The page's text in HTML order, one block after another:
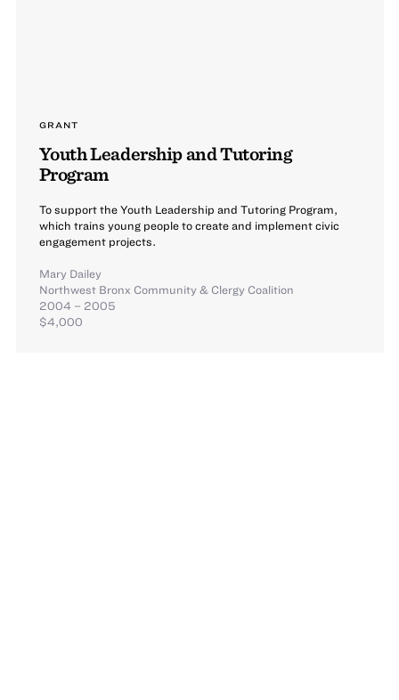
GRANT
Youth Leadership and Tutoring
Program
To support the Youth Leadership and Tutoring Program,
which trains young people to create and implement civic
engagement projects.
Mary Dailey
Northwest Bronx Community & Clergy Coalition
2004 – 2005
$4,000